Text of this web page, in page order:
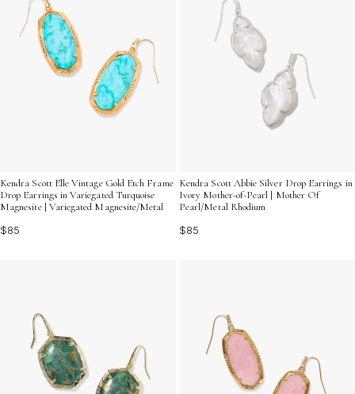
Kendra Scott Elle Vintage Gold Etch Frame
Drop Earrings in Variegated Turquoise
Magnesite | Variegated Magnesite/Metal
$85
Kendra Scott Abbie Silver Drop Earrings in
Ivory Mother-of-Pearl | Mother Of
Pearl/Metal Rhodium
$85